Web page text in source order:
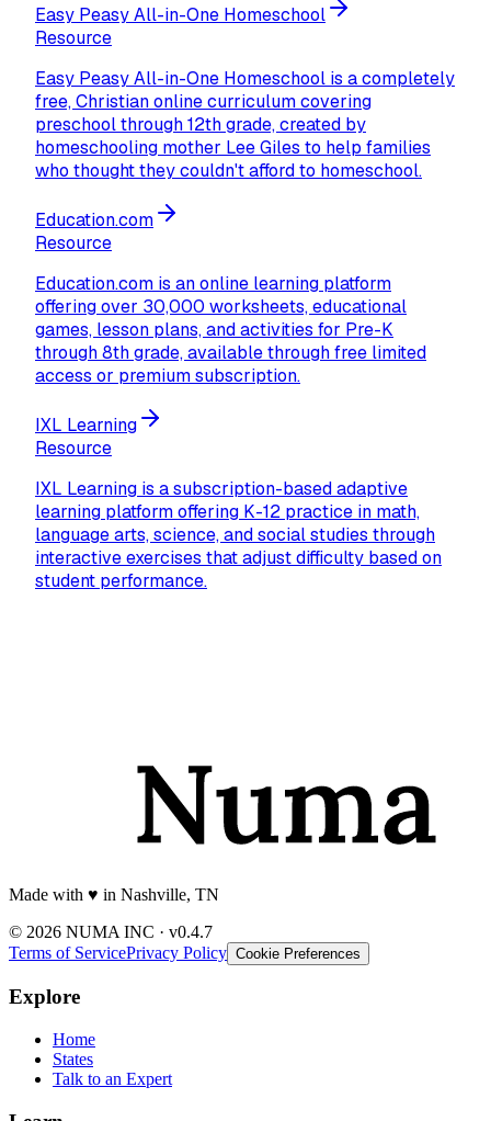
Easy Peasy All-in-One Homeschool
Resource
Easy Peasy All-in-One Homeschool is a completely
free, Christian online curriculum covering
preschool through 12th grade, created by
homeschooling mother Lee Giles to help families
who thought they couldn't afford to homeschool.
Education.com
Resource
Education.com is an online learning platform
offering over 30,000 worksheets, educational
games, lesson plans, and activities for Pre-K
through 8th grade, available through free limited
access or premium subscription.
IXL Learning
Resource
IXL Learning is a subscription-based adaptive
learning platform offering K-12 practice in math,
language arts, science, and social studies through
interactive exercises that adjust difficulty based on
student performance.
Made with ♥️ in Nashville, TN
© 2026 NUMA INC · v0.4.7
Terms of ServicePrivacy Policy Cookie Preferences
Explore
Home
States
Talk to an Expert